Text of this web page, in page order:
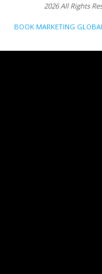
2026 All Rights
BOOK MARKETING